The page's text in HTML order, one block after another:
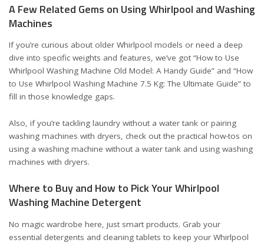
A Few Related Gems on Using Whirlpool and Washing
Machines
If you’re curious about older Whirlpool models or need a deep
dive into specific weights and features, we’ve got “How to Use
Whirlpool Washing Machine Old Model: A Handy Guide” and “How
to Use Whirlpool Washing Machine 7.5 Kg: The Ultimate Guide” to
fill in those knowledge gaps.
Also, if you’re tackling laundry without a water tank or pairing
washing machines with dryers, check out the practical how-tos on
using a washing machine without a water tank and using washing
machines with dryers.
Where to Buy and How to Pick Your Whirlpool
Washing Machine Detergent
No magic wardrobe here, just smart products. Grab your
essential detergents and cleaning tablets to keep your Whirlpool